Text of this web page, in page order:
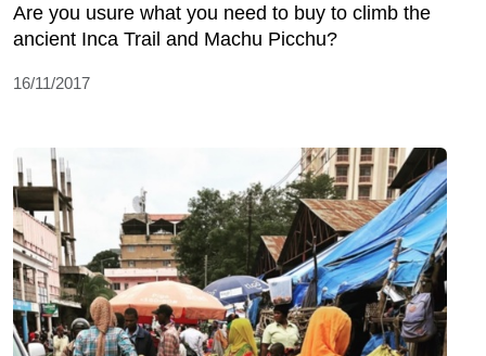
Are you usure what you need to buy to climb the
ancient Inca Trail and Machu Picchu?
16/11/2017